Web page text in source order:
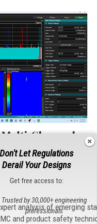
Channel
Software
channel, phase-
software — free for
PCR4200 receiver,
time and spectrum
with up to 40 MHz
Don't Let Regulations
Derail Your Designs
Get free access to:
analysis of emerging
and product safety
Trusted by 30,000+ engineering
professionals